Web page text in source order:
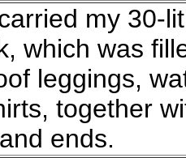
my 30-
which was
leggings,
together
ends.